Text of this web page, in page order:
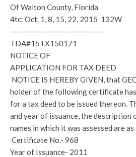
Of Walton County, Florida
4tc: Oct. 1, 8, 15, 22, 2015 132W
———————————————-
TDA#15TX150171
NOTICE OF
APPLICATION FOR TAX DEED
NOTICE IS HEREBY GIVEN, that
holder of the following certificate
for a tax deed to be issued thereon.
and year of issuance, the description
names in which it was assessed are
Certificate No.- 968
Year of Issuance- 2011